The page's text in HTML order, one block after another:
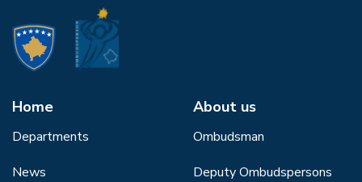
Home
Departments
News
About us
Ombudsman
Deputy Ombudspersons